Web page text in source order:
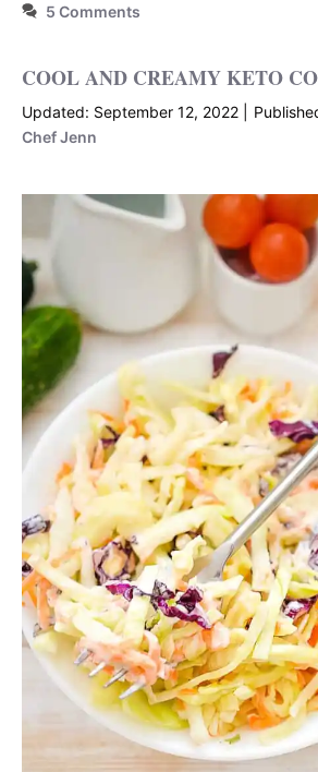
5 Comments
COOL AND CREAMY KETO
September 12, 2022
Chef Jenn